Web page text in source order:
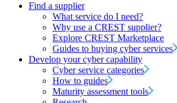
Find a supplier
What service do I need?
Why use a CREST supplier?
Explore CREST Marketplace
Guides to buying cyber services
Develop your cyber capability
Cyber service categories
How to guides
Maturity assessment tools